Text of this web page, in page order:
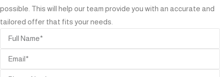
possible. This will help our team provide you with an accurate and
tailored offer that fits your needs.